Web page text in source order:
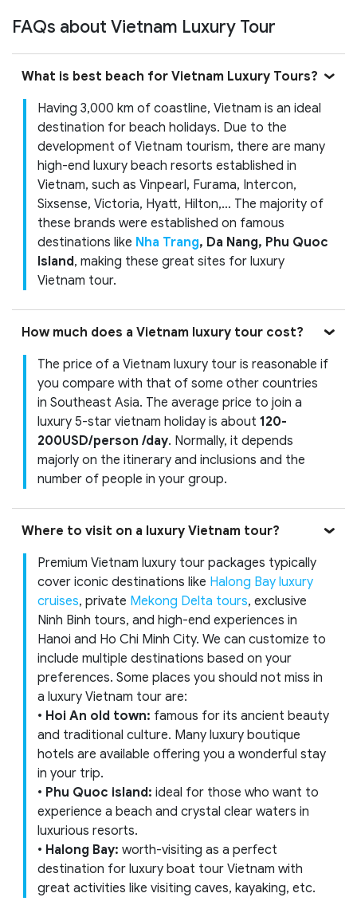
FAQs about Vietnam Luxury Tour
What is best beach for Vietnam Luxury Tours?
Having 3,000 km of coastline, Vietnam is an ideal
destination for beach holidays. Due to the
development of Vietnam tourism, there are many
high-end luxury beach resorts established in
Vietnam, such as Vinpearl, Furama, Intercon,
Sixsense, Victoria, Hyatt, Hilton,… The majority of
these brands were established on famous
destinations like Nha Trang, Da Nang, Phu Quoc
Island, making these great sites for luxury
Vietnam tour.
How much does a Vietnam luxury tour cost?
The price of a Vietnam luxury tour is reasonable if
you compare with that of some other countries
in Southeast Asia. The average price to join a
luxury 5-star vietnam holiday is about 120-
200USD/person /day. Normally, it depends
majorly on the itinerary and inclusions and the
number of people in your group.
Where to visit on a luxury Vietnam tour?
Premium Vietnam luxury tour packages typically
cover iconic destinations like Halong Bay luxury
cruises, private Mekong Delta tours, exclusive
Ninh Binh tours, and high-end experiences in
Hanoi and Ho Chi Minh City. We can customize to
include multiple destinations based on your
preferences. Some places you should not miss in
a luxury Vietnam tour are:
• Hoi An old town: famous for its ancient beauty
and traditional culture. Many luxury boutique
hotels are available offering you a wonderful stay
in your trip.
• Phu Quoc island: ideal for those who want to
experience a beach and crystal clear waters in
luxurious resorts.
• Halong Bay: worth-visiting as a perfect
destination for luxury boat tour Vietnam with
great activities like visiting caves, kayaking, etc.